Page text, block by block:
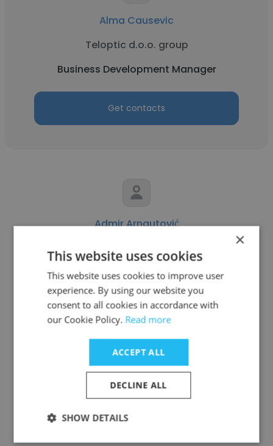
Alma Causevic
Teloptic d.o.o. group
Business Development Manager
Get contacts
Admir Arnautović
Comtrade System Integration
Business Development Manager
Get contacts
See more profiles
×
This website uses cookies
This website uses cookies to improve user
experience. By using our website you
consent to all cookies in accordance with
our Cookie Policy. Read more
ACCEPT ALL
DECLINE ALL
SHOW DETAILS